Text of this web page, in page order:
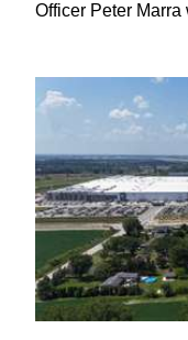
Officer Peter